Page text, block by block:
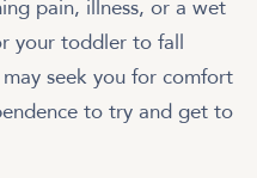
pain, illness, or a wet
your toddler to fall
seek you for comfort
to try and get to